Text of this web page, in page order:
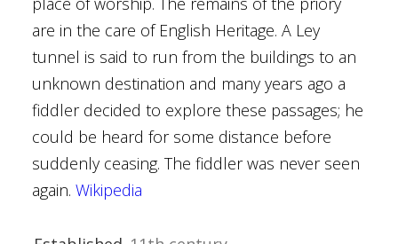
are in the care of English Heritage. A Ley
tunnel is said to run from the buildings to an
unknown destination and many years ago a
fiddler decided to explore these passages; he
could be heard for some distance before
suddenly ceasing. The fiddler was never seen
again. Wikipedia